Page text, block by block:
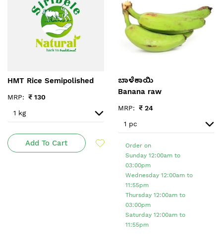
HMT Rice Semipolished
MRP: ₹ 130
Add To Cart
ಬಾಳೆಕಾಯಿ
Banana raw
MRP: ₹ 24
Order on
Sunday 12:00am to
03:00pm
Wednesday 12:00am to
11:55pm
Thursday 12:00am to
03:00pm
Saturday 12:00am to
11:55pm